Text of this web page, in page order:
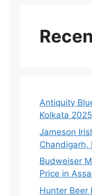
Antiquity
Kolkata 2025
Jameson
Chandigarh,
Budweiser
Price in
Hunter Beer